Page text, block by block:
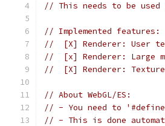
// This needs to be used
// Implemented features:
//  [X] Renderer: User
//  [x] Renderer: Large
//  [X] Renderer: Texture
// About WebGL/ES:
// - You need to '#define
// - This is done